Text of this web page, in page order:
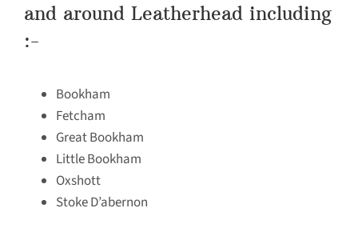
and around Leatherhead including
:-
Bookham
Fetcham
Great Bookham
Little Bookham
Oxshott
Stoke D’abernon